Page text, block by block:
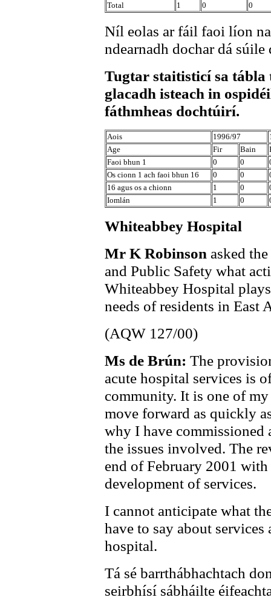
Total
1 0 0
Níl eolas ar fáil faoi líon
ndearnadh dochar dá
Tugtar staitisticí sa tábla
glacadh isteach in
fáthmheas dochtúirí.
Aois 1996/97
Age
Fir Bain
Faoi bhun 1
0 0
Os cionn 1 ach faoi bhun 16
0 0
16 agus os a chionn
1 0
Iomlán
1 0
Whiteabbey Hospital
Mr K Robinson asked
and Public Safety what
Whiteabbey Hospital
needs of residents in East
(AQW 127/00)
Ms de Brún: The
acute hospital services is
community. It is one of
move forward as quickly
why I have commissioned
the issues involved. The
end of February 2001
development of services.
I cannot anticipate what
have to say about
hospital.
Tá sé barrthábhachtach
seirbhísí sábháilte